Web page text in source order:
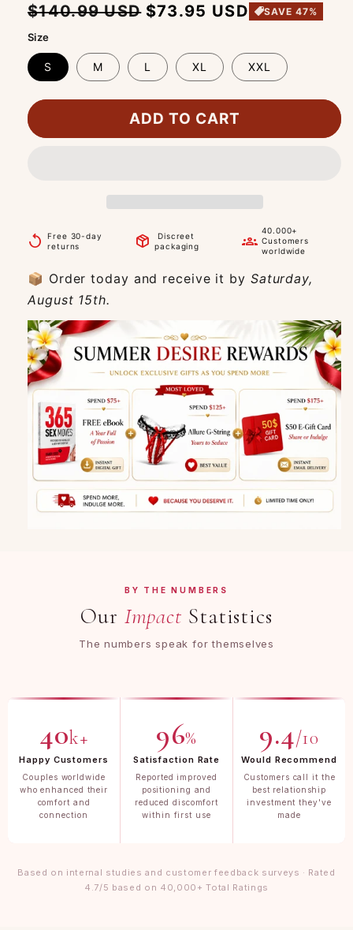
Regular
price
$73.95 USD
Sale
price
$140.99 USD SAVE 47%
Size
S M L XL XXL
ADD TO CART
replay
Free 30-day
returns
package_2
Discreet
packaging
groups
40.000+
Customers
worldwide
📦 Order today and receive it by Saturday,
August 15th.
BY THE NUMBERS
Our Impact Statistics
The numbers speak for themselves
40k+
Happy Customers
Couples worldwide
who enhanced their
comfort and
connection
96%
Satisfaction Rate
Reported improved
positioning and
reduced discomfort
within first use
9.4/10
Would Recommend
Customers call it the
best relationship
investment they've
made
Based on internal studies and customer feedback surveys · Rated
4.7/5 based on 40,000+ Total Ratings